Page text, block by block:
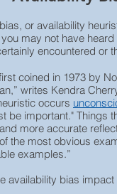
or availability
you may not have
encountered or
coined in 1973 by
writes Kendra
occurs
be important." Things
more accurate
the most obvious
examples.”
availability bias